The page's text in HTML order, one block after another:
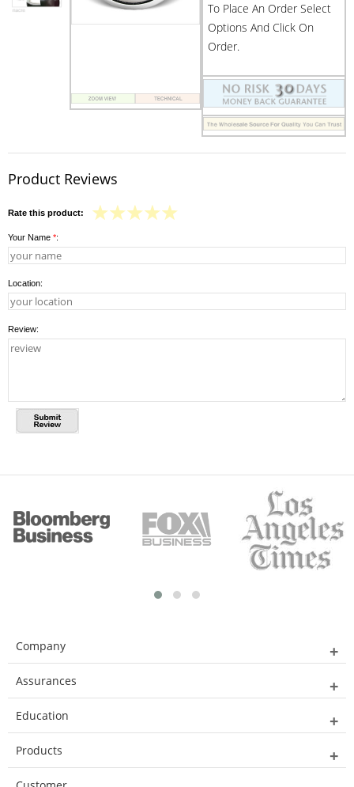
To Place An Order Select
Options And Click On
Order.
Product Reviews
Rate this product:
Your Name *:
Location:
Review:
Company
Assurances
Education
Products